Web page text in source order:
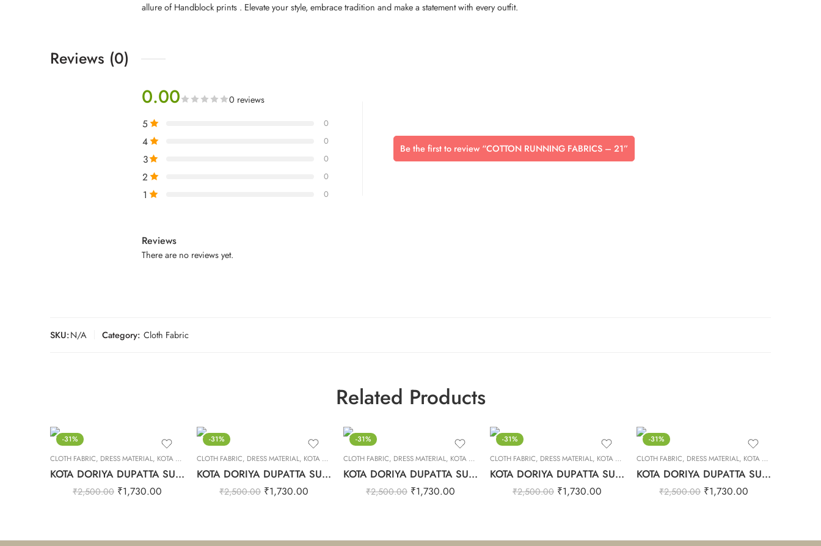
allure of Handblock prints . Elevate your style, embrace tradition and make a statement with every outfit.
Reviews (0)
0.00 0 reviews
5 0
4 0
3 0
2 0
1 0
Be the first to review “COTTON RUNNING FABRICS – 21”
Reviews
There are no reviews yet.
SKU:N/A Category: Cloth Fabric
Related Products
-31%
CLOTH FABRIC, DRESS MATERIAL, KOTA DORIYA DUPTA SUIT SET
KOTA DORIYA DUPATTA SUIT SET – 33
₹2,500.00 ₹1,730.00
-31%
CLOTH FABRIC, DRESS MATERIAL, KOTA DORIYA DUPTA SUIT SET
KOTA DORIYA DUPATTA SUIT SET – 24
₹2,500.00 ₹1,730.00
-31%
CLOTH FABRIC, DRESS MATERIAL, KOTA DORIYA DUPTA SUIT SET
KOTA DORIYA DUPATTA SUIT SET – 10
₹2,500.00 ₹1,730.00
-31%
CLOTH FABRIC, DRESS MATERIAL, KOTA DORIYA DUPTA SUIT SET
KOTA DORIYA DUPATTA SUIT SET – 15
₹2,500.00 ₹1,730.00
-31%
CLOTH FABRIC, DRESS MATERIAL, KOTA DORIYA DUPTA SUIT SET
KOTA DORIYA DUPATTA SUIT SET – 14
₹2,500.00 ₹1,730.00